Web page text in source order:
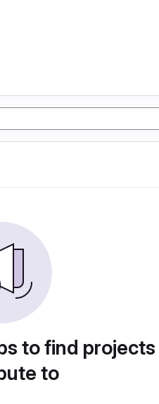
to find
to